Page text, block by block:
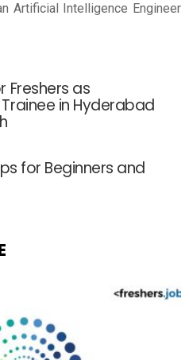
Artificial Intelligence Engineer
Freshers as
in Hyderabad
for Beginners and